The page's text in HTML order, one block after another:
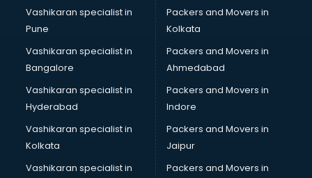
Boutiques services in mohali
BPO services in mohali
BreakFast services in mohali
Bridal Jewellery on Rent services in mohali
Bridal Lehenga on Rent services in mohali
Bridal Makeup Artist services in mohali
Bridal Mehendi Artists services in mohali
Broadband Internet Service Providers services in mohali
Brochure Printing services in mohali
Vashikaran specialist in
Pune
Vashikaran specialist in
Bangalore
Vashikaran specialist in
Hyderabad
Vashikaran specialist in
Kolkata
Vashikaran specialist in
Packers and Movers in
Kolkata
Packers and Movers in
Ahmedabad
Packers and Movers in
Indore
Packers and Movers in
Jaipur
Packers and Movers in